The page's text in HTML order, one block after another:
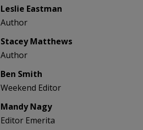
Leslie Eastman
Author
Stacey Matthews
Author
Ben Smith
Weekend Editor
Mandy Nagy
Editor Emerita